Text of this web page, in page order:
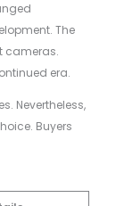
The
cameras.
era.
Nevertheless,
Buyers